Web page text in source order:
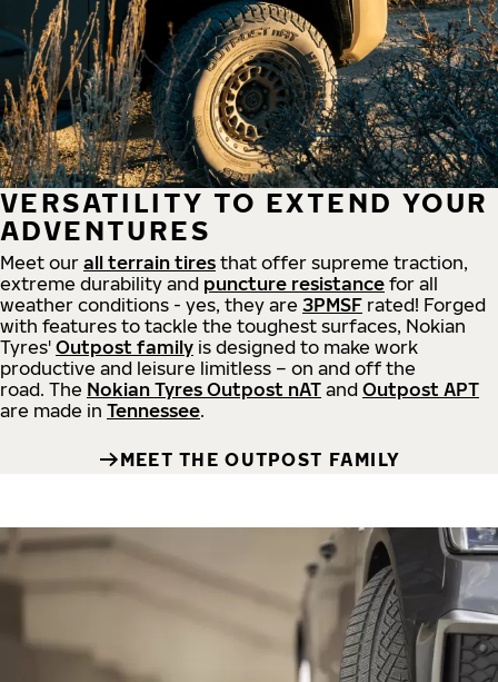
VERSATILITY TO EXTEND YOUR
ADVENTURES
Meet our all terrain tires that offer supreme traction,
extreme durability and puncture resistance for all
weather conditions - yes, they are 3PMSF rated! Forged
with features to tackle the toughest surfaces, Nokian
Tyres' Outpost family is designed to make work
productive and leisure limitless – on and off the
road. The Nokian Tyres Outpost nAT and Outpost APT
are made in Tennessee.
MEET THE OUTPOST FAMILY